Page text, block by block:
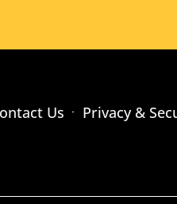
Us Privacy &